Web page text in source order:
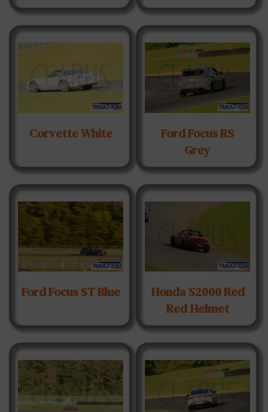
Corvette White
Ford Focus RS
Grey
Ford Focus ST Blue
Honda S2000 Red
Red Helmet